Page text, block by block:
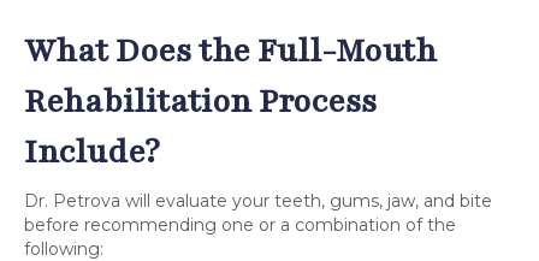
What Does the Full-Mouth
Rehabilitation Process
Include?
Dr. Petrova will evaluate your teeth, gums, jaw, and bite
before recommending one or a combination of the
following: